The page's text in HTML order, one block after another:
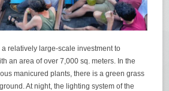
relatively large-scale investment to
an area of ​​over 7,000 sq. meters. In the
manicured plants, there is a green grass
At night, the lighting system of the